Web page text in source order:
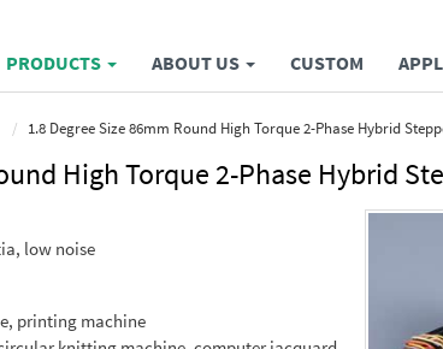
PRODUCTS ABOUT US CUSTOM
1.8 Degree Size 86mm Round High Torque 2-Phase Hybrid
High Torque 2-Phase Hybrid
low noise
printing machine